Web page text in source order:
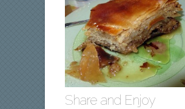
Share and Enjoy